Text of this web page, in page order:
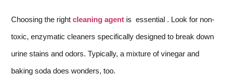
Choosing the right cleaning agent is essential . Look for non-
toxic, enzymatic cleaners specifically designed to break down
urine stains and odors. Typically, a mixture of vinegar and
baking soda does wonders, too.